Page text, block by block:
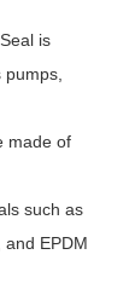
is
made of
such as
EPDM